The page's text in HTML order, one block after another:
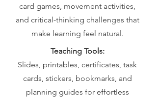
card games, movement activities,
and critical-thinking challenges that
make learning feel natural.
Teaching Tools:
Slides, printables, certificates, task
cards, stickers, bookmarks, and
planning guides for effortless